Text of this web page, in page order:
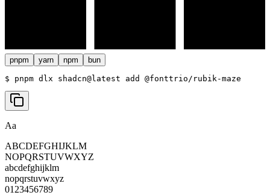
pnpm yarn npm bun
$ pnpm dlx shadcn@latest add @fonttrio/rubik-maze
Aa
ABCDEFGHIJKLM
NOPQRSTUVWXYZ
abcdefghijklm
nopqrstuvwxyz
0123456789